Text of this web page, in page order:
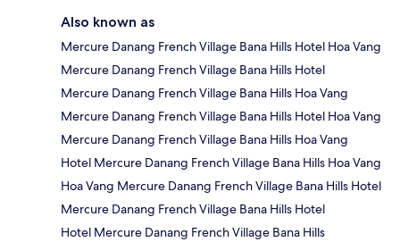
Also known as
Mercure Danang French Village Bana Hills Hotel Hoa Vang
Mercure Danang French Village Bana Hills Hotel
Mercure Danang French Village Bana Hills Hoa Vang
Mercure Danang French Village Bana Hills Hotel Hoa Vang
Mercure Danang French Village Bana Hills Hoa Vang
Hotel Mercure Danang French Village Bana Hills Hoa Vang
Hoa Vang Mercure Danang French Village Bana Hills Hotel
Mercure Danang French Village Bana Hills Hotel
Hotel Mercure Danang French Village Bana Hills